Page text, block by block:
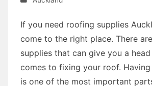
If you need roofing supplies
come to the right place. There
supplies that can give you a
comes to fixing your roof.
is one of the most important